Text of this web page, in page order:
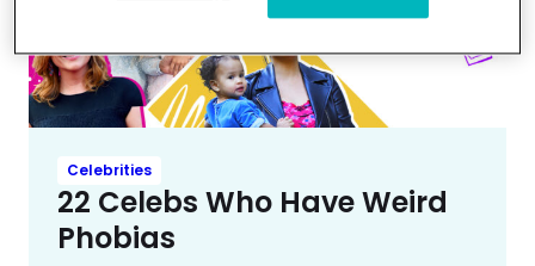
Celebrities
22 Celebs Who Have Weird
Phobias